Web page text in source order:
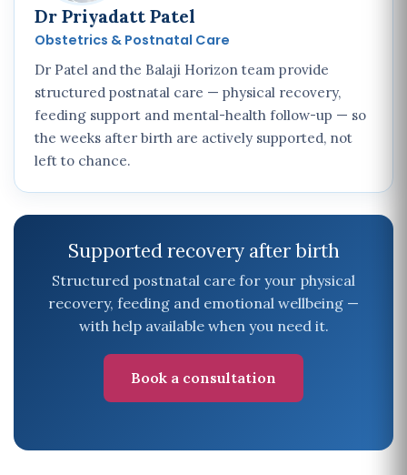
Dr Priyadatt Patel
Obstetrics & Postnatal Care
Dr Patel and the Balaji Horizon team provide
structured postnatal care — physical recovery,
feeding support and mental-health follow-up — so
the weeks after birth are actively supported, not
left to chance.
Supported recovery after birth
Structured postnatal care for your physical
recovery, feeding and emotional wellbeing —
with help available when you need it.
Book a consultation